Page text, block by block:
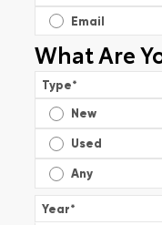
Email
What Are
Type*
New
Used
Any
Year*